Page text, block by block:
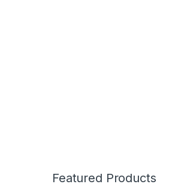
Featured Products